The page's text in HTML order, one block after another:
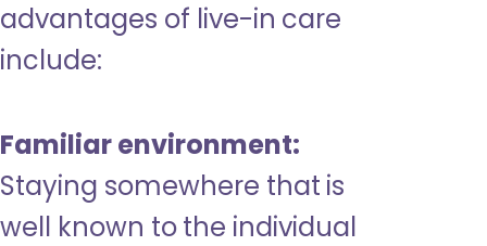
advantages of live-in care
include:
Familiar environment:
Staying somewhere that is
well known to the individual